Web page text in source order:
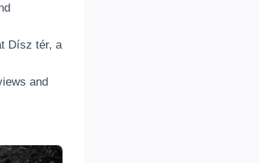
Dísz tér, a
and